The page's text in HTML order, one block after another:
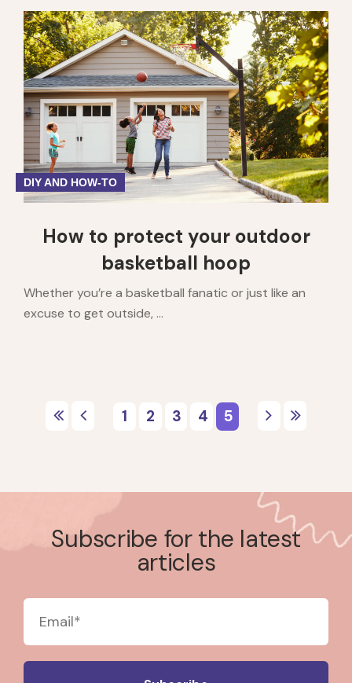
DIY AND HOW-TO
How to protect your outdoor
basketball hoop
Whether you’re a basketball fanatic or just like an
excuse to get outside, ...
Subscribe for the latest
articles